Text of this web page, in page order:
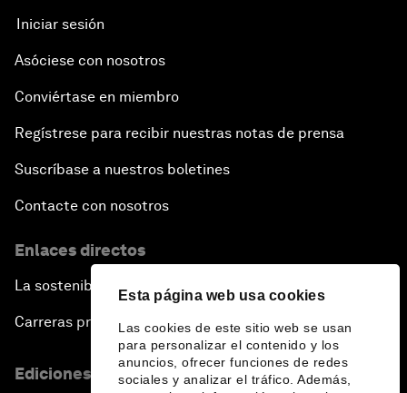
Esta página web usa cookies
Las cookies de este sitio web se usan
para personalizar el contenido y los
anuncios, ofrecer funciones de redes
sociales y analizar el tráfico. Además,
Iniciar sesión
Asóciese con nosotros
Conviértase en miembro
Regístrese para recibir nuestras notas de prensa
Suscríbase a nuestros boletines
Contacte con nosotros
Enlaces directos
La sostenibilidad en el Foro
Carreras profesionales
Ediciones en otros idiomas